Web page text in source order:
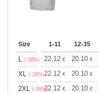
Size 1-11 12-35
L (-38%) 22.12 € 20.10 €
XL (-38%)22.12 € 20.10 €
2XL (-38%)22.12 € 20.10 €